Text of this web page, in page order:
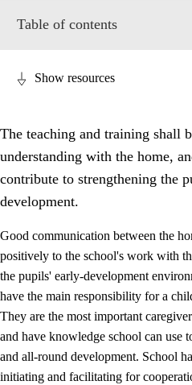
Table of contents
3. Principles for the school's
An inclusive learning
Show resources
The teaching and training shall
understanding with the home,
contribute to strengthening the
development.
Good communication between the
positively to the school's work with
the pupils' early-development
have the main responsibility for a
They are the most important
and have knowledge school can use
and all-round development. School
initiating and facilitating for